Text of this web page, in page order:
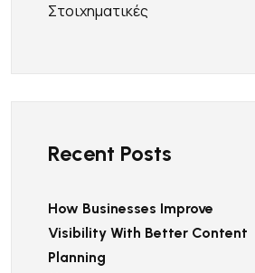
Στοιχηματικές
Recent Posts
How Businesses Improve
Visibility With Better Content
Planning